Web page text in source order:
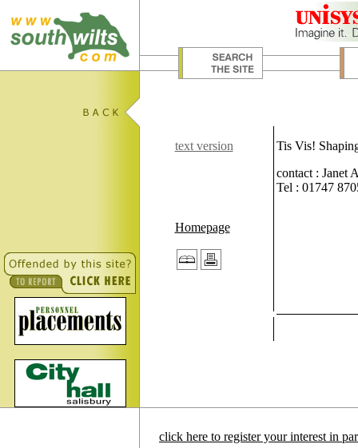
text version
Homepage
Tis Vis!
contact : Janet
Tel : 01747
click here to register your interest in